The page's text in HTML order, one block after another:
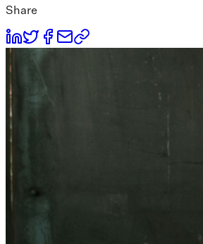
Share